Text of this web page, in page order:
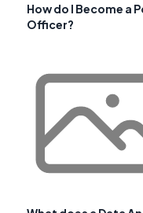
How do I Become a
Officer?